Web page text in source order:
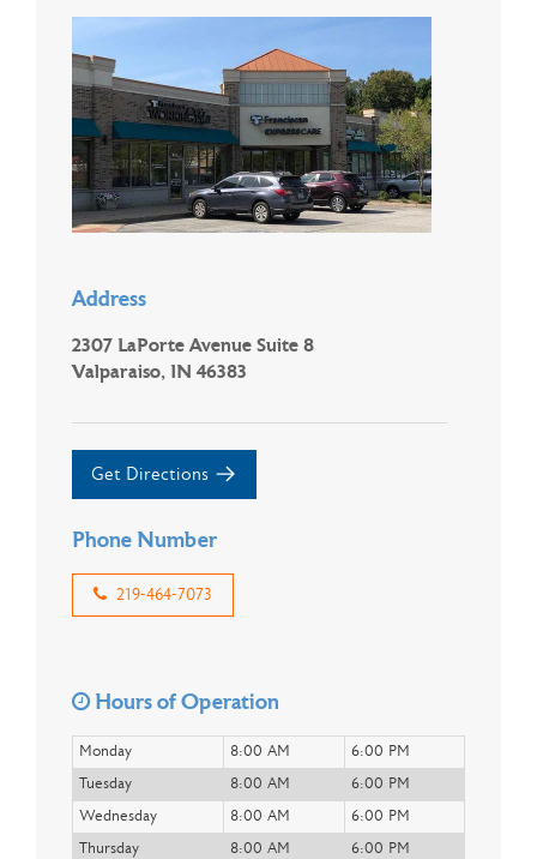
Address
2307 LaPorte Avenue Suite 8
Valparaiso, IN 46383
Get Directions
Phone Number
219-464-7073
Hours of Operation
Monday 8:00 AM
6:00 PM
Tuesday
8:00 AM
6:00 PM
Wednesday
8:00 AM
6:00 PM
Thursday
8:00 AM
6:00 PM